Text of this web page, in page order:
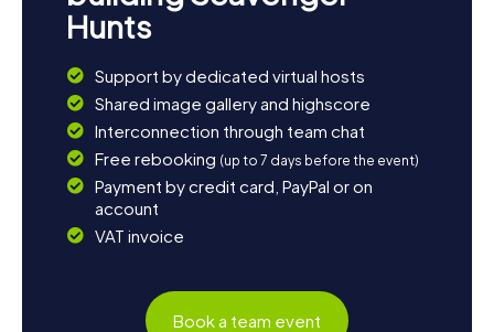
Hunts
Support by dedicated virtual hosts
Shared image gallery and highscore
Interconnection through team chat
Free rebooking (up to 7 days before the event)
Payment by credit card, PayPal or on
account
VAT invoice
Book a team event